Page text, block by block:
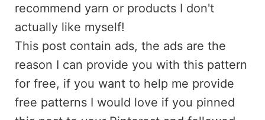
recommend yarn or products I don't
actually like myself!
This post contain ads, the ads are the
reason I can provide you with this pattern
for free, if you want to help me provide
free patterns I would love if you pinned